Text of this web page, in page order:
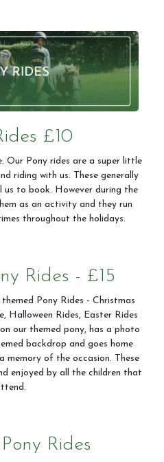
£10
Our Pony rides are a super little
riding with us. These generally
us to book. However during the
as an activity and they run
throughout the holidays.
Rides - £15
Pony Rides - Christmas
Halloween Rides, Easter Rides
our themed pony, has a photo
backdrop and goes home
of the occasion. These
enjoyed by all the children that
Rides